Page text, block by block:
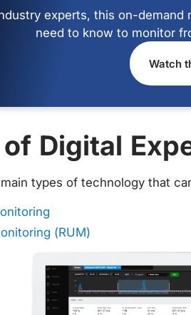
experts, this on-
need to know to monitor
Watch
Digital
types of technology that
(RUM)